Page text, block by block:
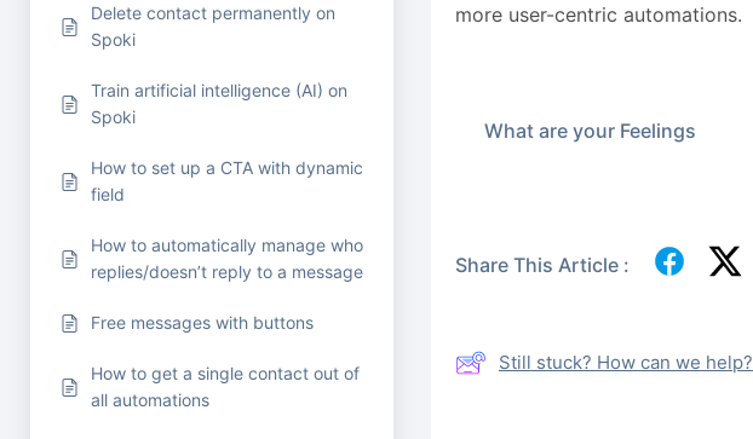
Delete contact permanently on
Spoki
Train artificial intelligence (AI) on
Spoki
How to set up a CTA with dynamic
field
How to automatically manage who
replies/doesn’t reply to a message
Free messages with buttons
How to get a single contact out of
all automations
more user-centric automations.
What are your Feelings
Share This Article :
Still stuck? How can we help?